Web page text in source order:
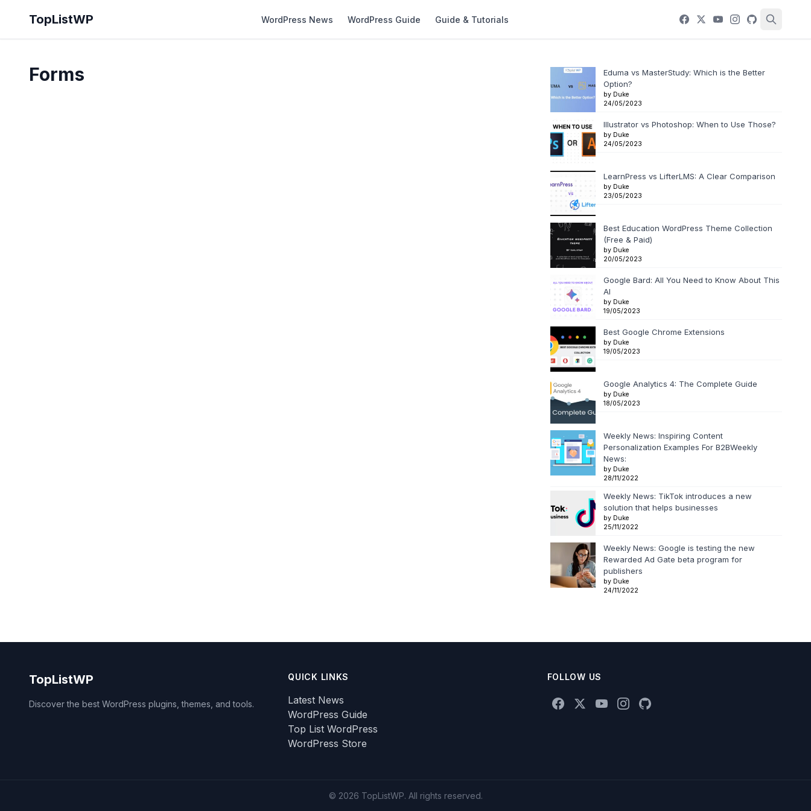
TopListWP WordPress News WordPress Guide Guide & Tutorials
Forms
Eduma vs MasterStudy: Which is the Better
Option?
by Duke
24/05/2023
Illustrator vs Photoshop: When to Use Those?
by Duke
24/05/2023
LearnPress vs LifterLMS: A Clear Comparison
by Duke
23/05/2023
Best Education WordPress Theme Collection
(Free & Paid)
by Duke
20/05/2023
Google Bard: All You Need to Know About This
AI
by Duke
19/05/2023
Best Google Chrome Extensions
by Duke
19/05/2023
Google Analytics 4: The Complete Guide
by Duke
18/05/2023
Weekly News: Inspiring Content
Personalization Examples For B2BWeekly
News:
by Duke
28/11/2022
Weekly News: TikTok introduces a new
solution that helps businesses
by Duke
25/11/2022
Weekly News: Google is testing the new
Rewarded Ad Gate beta program for
publishers
by Duke
24/11/2022
TopListWP
Discover the best WordPress plugins, themes, and tools.
QUICK LINKS
Latest News
WordPress Guide
Top List WordPress
WordPress Store
FOLLOW US
© 2026 TopListWP. All rights reserved.